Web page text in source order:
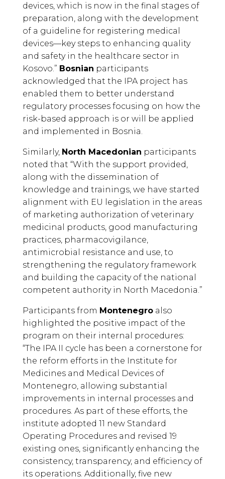
devices, which is now in the final stages of
preparation, along with the development
of a guideline for registering medical
devices—key steps to enhancing quality
and safety in the healthcare sector in
Kosovo.” Bosnian participants
acknowledged that the IPA project has
enabled them to better understand
regulatory processes focusing on how the
risk-based approach is or will be applied
and implemented in Bosnia.
Similarly, North Macedonian participants
noted that “With the support provided,
along with the dissemination of
knowledge and trainings, we have started
alignment with EU legislation in the areas
of marketing authorization of veterinary
medicinal products, good manufacturing
practices, pharmacovigilance,
antimicrobial resistance and use, to
strengthening the regulatory framework
and building the capacity of the national
competent authority in North Macedonia.”
Participants from Montenegroalso
highlighted the positive impact of the
program on their internal procedures:
“The IPA II cycle has been a cornerstone for
the reform efforts in the Institute for
Medicines and Medical Devices of
Montenegro, allowing substantial
improvements in internal processes and
procedures. As part of these efforts, the
institute adopted 11 new Standard
Operating Procedures and revised 19
existing ones, significantly enhancing the
consistency, transparency, and efficiency of
its operations. Additionally, five new